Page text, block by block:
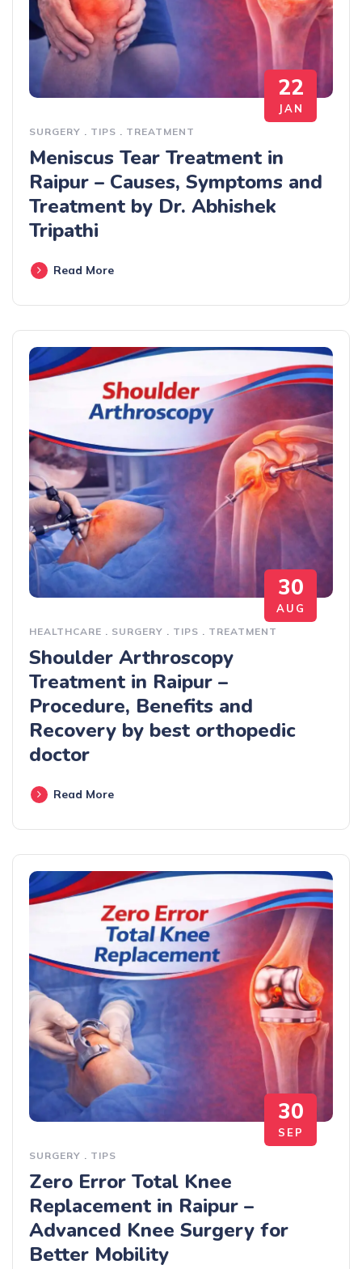
22
JAN
SURGERY . TIPS . TREATMENT
Meniscus Tear Treatment in
Raipur – Causes, Symptoms and
Treatment by Dr. Abhishek
Tripathi
Read More
30
AUG
HEALTHCARE . SURGERY . TIPS . TREATMENT
Shoulder Arthroscopy
Treatment in Raipur –
Procedure, Benefits and
Recovery by best orthopedic
doctor
Read More
30
SEP
SURGERY . TIPS
Zero Error Total Knee
Replacement in Raipur –
Advanced Knee Surgery for
Better Mobility